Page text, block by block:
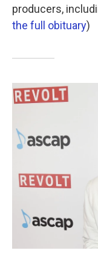
producers,
the full obituary)